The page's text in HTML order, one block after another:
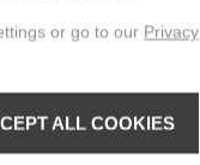
or go to our Privacy
ALL COOKIES